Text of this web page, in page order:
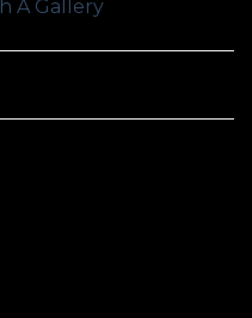
A Gallery